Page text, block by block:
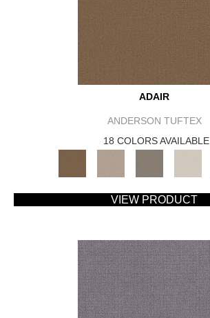
ADAIR
ANDERSON TUFTEX
18 COLORS AVAILABLE
VIEW PRODUCT